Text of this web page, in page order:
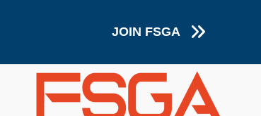
JOIN FSGA